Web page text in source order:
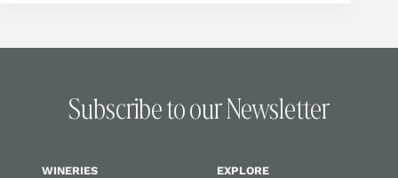
Subscribe to our Newsletter
WINERIES
EXPLORE